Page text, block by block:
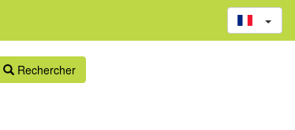
Rechercher